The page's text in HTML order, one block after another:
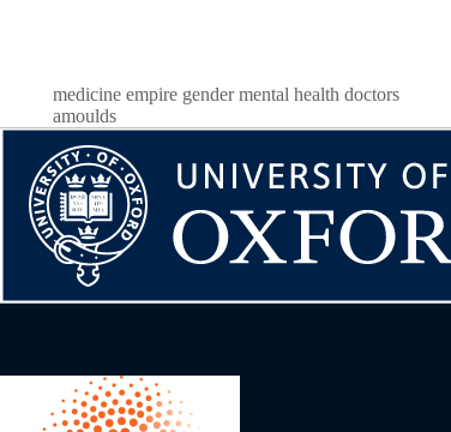
medicine empire gendermental health doctors
amoulds
Image